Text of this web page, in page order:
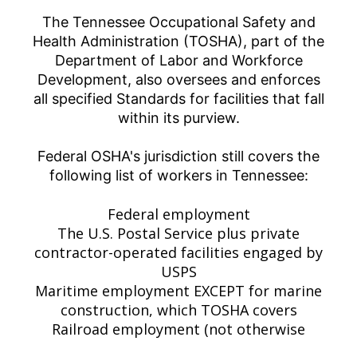
The Tennessee Occupational Safety and
Health Administration (TOSHA), part of the
Department of Labor and Workforce
Development, also oversees and enforces
all specified Standards for facilities that fall
within its purview.
Federal OSHA's jurisdiction still covers the
following list of workers in Tennessee:
Federal employment
The U.S. Postal Service plus private
contractor-operated facilities engaged by
USPS
Maritime employment EXCEPT for marine
construction, which TOSHA covers
Railroad employment (not otherwise